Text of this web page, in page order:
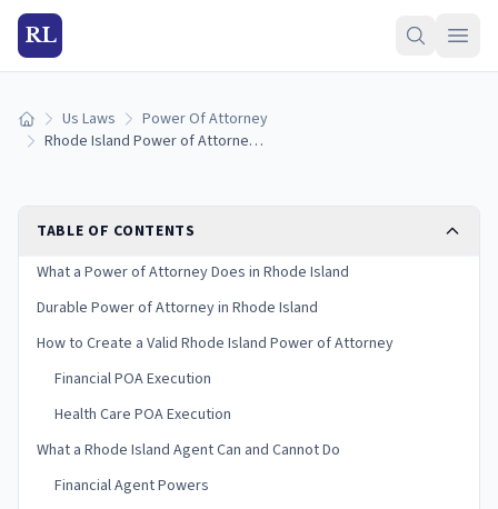
RL
Home Us Laws
Power Of Attorney
Rhode Island Power of Attorney Laws: Durable, Medical, and Financial (2026)
TABLE OF CONTENTS
What a Power of Attorney Does in Rhode Island
Durable Power of Attorney in Rhode Island
How to Create a Valid Rhode Island Power of Attorney
Financial POA Execution
Health Care POA Execution
What a Rhode Island Agent Can and Cannot Do
Financial Agent Powers